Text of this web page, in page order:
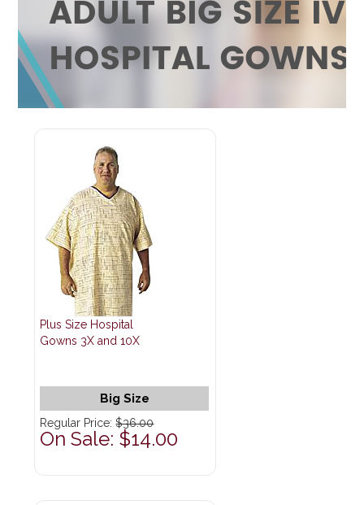
Plus Size Hospital
Gowns 3X and 10X
Big Size
Regular Price:$36.00
On Sale: $14.00